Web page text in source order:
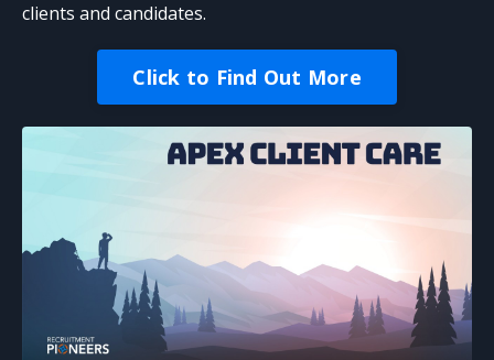
clients and candidates.
Click to Find Out More